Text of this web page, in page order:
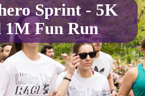
Sprint - 5K
1M Fun Run